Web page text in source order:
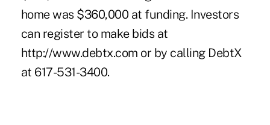
home was $360,000 at funding. Investors
can register to make bids at
http://www.debtx.com or by calling DebtX
at 617-531-3400.